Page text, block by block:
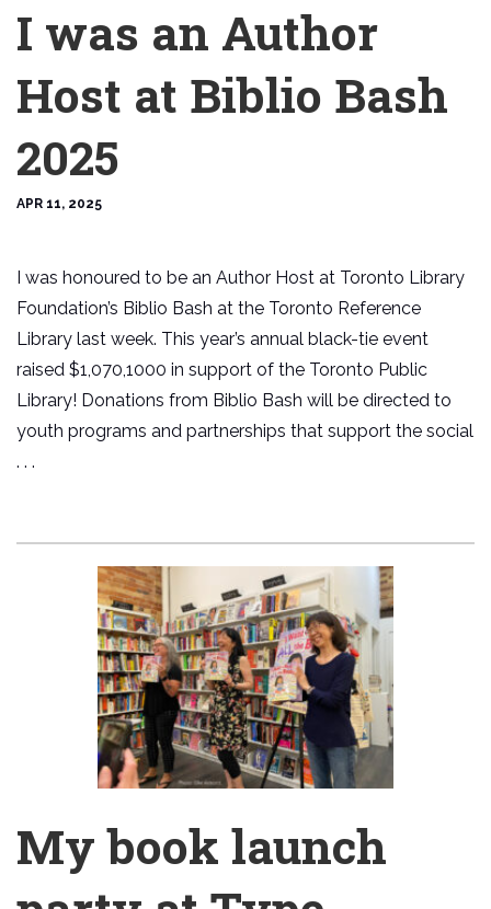
I was an Author
Host at Biblio Bash
2025
APR 11, 2025
I was honoured to be an Author Host at Toronto Library
Foundation’s Biblio Bash at the Toronto Reference
Library last week. This year’s annual black-tie event
raised $1,070,1000 in support of the Toronto Public
Library! Donations from Biblio Bash will be directed to
youth programs and partnerships that support the social
. . .
My book launch